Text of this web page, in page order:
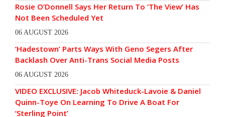
Rosie O’Donnell Says Her Return To ‘The View’ Has
Not Been Scheduled Yet
06 AUGUST 2026
‘Hadestown’ Parts Ways With Geno Segers After
Backlash Over Anti-Trans Social Media Posts
06 AUGUST 2026
VIDEO EXCLUSIVE: Jacob Whiteduck-Lavoie & Daniel
Quinn-Toye On Learning To Drive A Boat For
‘Sterling Point’